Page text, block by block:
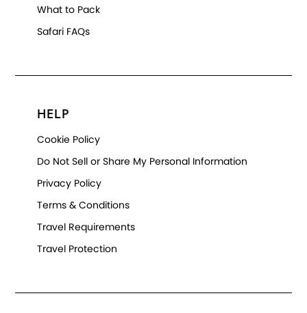
What to Pack
Safari FAQs
HELP
Cookie Policy
Do Not Sell or Share My Personal Information
Privacy Policy
Terms & Conditions
Travel Requirements
Travel Protection